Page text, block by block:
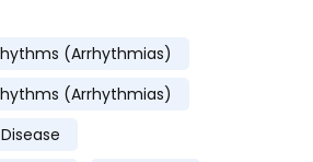
(Arrhythmias)
(Arrhythmias)